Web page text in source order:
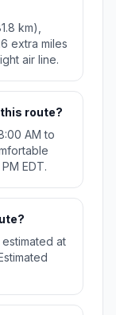
km),
extra miles
air line.
route?
AM to
EDT.
at